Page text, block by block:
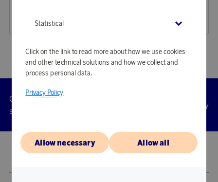
29,34 €Statistical
Click on the link to read more about how we use cookies
and other technical solutions and how we collect and
process personal data.
Privacy Policy
Allow necessary Allow all
Customer
service
Accessibility
© 2026 Scandinavian Airlines System-Denmark-Norway-Sweden, org.nr